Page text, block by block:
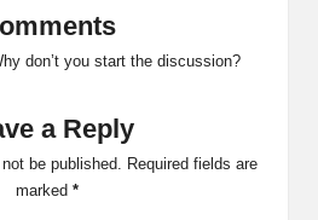
don’t you start the discussion?
a Reply
be published.
Required fields are
marked *